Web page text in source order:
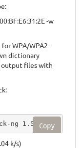
-w
WPA/WPA2-
dictionary
output files with
Aircrack-ng 1.5.2
Copy
k/s)